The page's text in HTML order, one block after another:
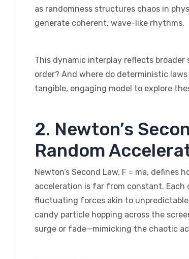
as randomness structures chaos in
generate coherent, wave-like rhythms.
This dynamic interplay reflects
order? And where do deterministic
tangible, engaging model to explore
2. Newton’s
Random
Newton’s Second Law, F = ma, defines
acceleration is far from constant. Each
fluctuating forces akin to
candy particle hopping across the
surge or fade—mimicking the chaotic